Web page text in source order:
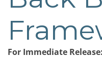
For Immediate